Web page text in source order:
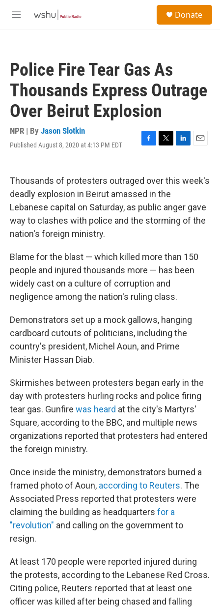
M
Donate
Police Fire Tear Gas As
Thousands Express Outrage
Over Beirut Explosion
NPR | By Jason Slotkin
Published August 8, 2020 at 4:13 PM EDT
F
e
b
o
k
T
t
e
L
e
n
E
l
Thousands of protesters outraged over this week's
deadly explosion in Beirut amassed in the
Lebanese capital on Saturday, as public anger gave
way to clashes with police and the storming of the
nation's foreign ministry.
Blame for the blast — which killed more than 150
people and injured thousands more — has been
widely cast on a culture of corruption and
negligence among the nation's ruling class.
Demonstrators set up a mock gallows, hanging
cardboard cutouts of politicians, including the
country's president, Michel Aoun, and Prime
Minister Hassan Diab.
Skirmishes between protesters began early in the
day with protesters hurling rocks and police firing
tear gas. Gunfire was heard at the city's Martyrs'
Square, according to the BBC, and multiple news
organizations reported that protesters had entered
the foreign ministry.
Once inside the ministry, demonstrators burned a
framed photo of Aoun, according to Reuters. The
Associated Press reported that protesters were
claiming the building as headquarters for a
"revolution" and calling on the government to
resign.
At least 170 people were reported injured during
the protests, according to the Lebanese Red Cross.
Citing police, Reuters reported that at least one
officer was killed after being chased and falling